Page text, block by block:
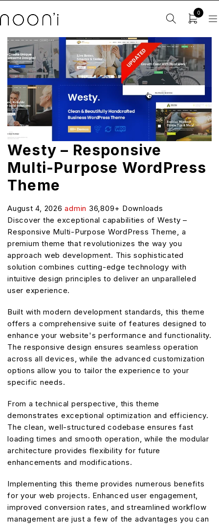
0
Westy – Responsive
Multi-Purpose WordPress
Theme
August 4, 2026admin 36,809+ Downloads
Discover the exceptional capabilities of Westy –
Responsive Multi-Purpose WordPress Theme, a
premium theme that revolutionizes the way you
approach web development. This sophisticated
solution combines cutting-edge technology with
intuitive design principles to deliver an unparalleled
user experience.
Built with modern development standards, this theme
offers a comprehensive suite of features designed to
enhance your website's performance and functionality.
The responsive design ensures seamless operation
across all devices, while the advanced customization
options allow you to tailor the experience to your
specific needs.
From a technical perspective, this theme
demonstrates exceptional optimization and efficiency.
The clean, well-structured codebase ensures fast
loading times and smooth operation, while the modular
architecture provides flexibility for future
enhancements and modifications.
Implementing this theme provides numerous benefits
for your web projects. Enhanced user engagement,
improved conversion rates, and streamlined workflow
management are just a few of the advantages you can